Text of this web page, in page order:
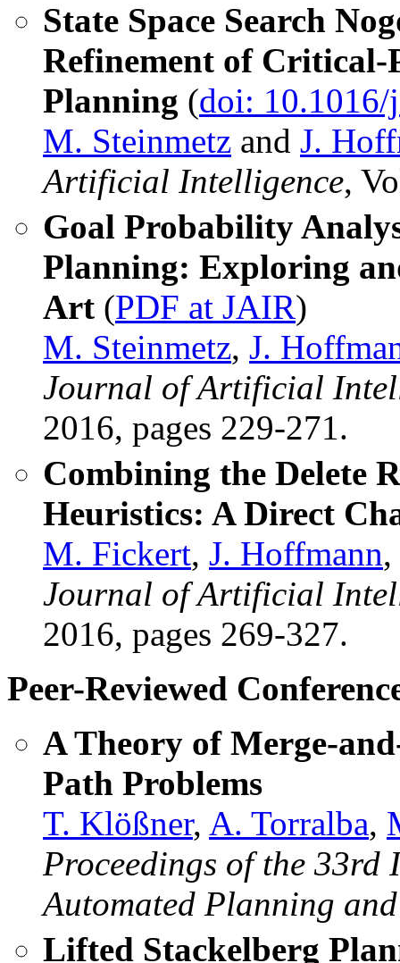
State Space Search
Refinement of Critical-
Planning (doi:
M. Steinmetz and J.
Artificial Intelligence,
Goal Probability
Planning: Exploring
Art (PDF at JAIR)
M. Steinmetz, J.
Journal of Artificial
2016, pages 229-271.
Combining the Delete
Heuristics: A Direct
M. Fickert, J. Hoffmann
Journal of Artificial
2016, pages 269-327.
Peer-Reviewed
A Theory of Merge-
Path Problems
T. Klößner, A. Torralba,
Proceedings of the 33rd
Automated Planning
Lifted Stackelberg